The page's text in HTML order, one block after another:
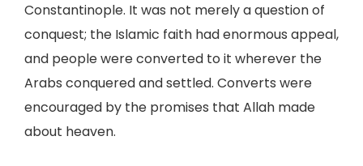
Constantinople. It was not merely a question of
conquest; the Islamic faith had enormous appeal,
and people were converted to it wherever the
Arabs conquered and settled. Converts were
encouraged by the promises that Allah made
about heaven.